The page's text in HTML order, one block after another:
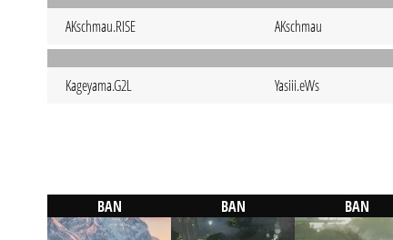
AKschmau.RISE AKschmau
Kageyama.G2L Yasiii.eWs
BAN BAN BAN